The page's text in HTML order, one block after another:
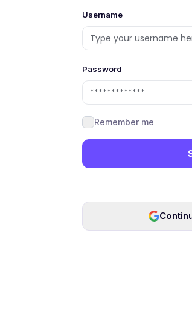
Username
Password
Remember me